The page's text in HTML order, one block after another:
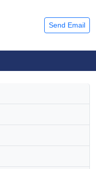
Send Email